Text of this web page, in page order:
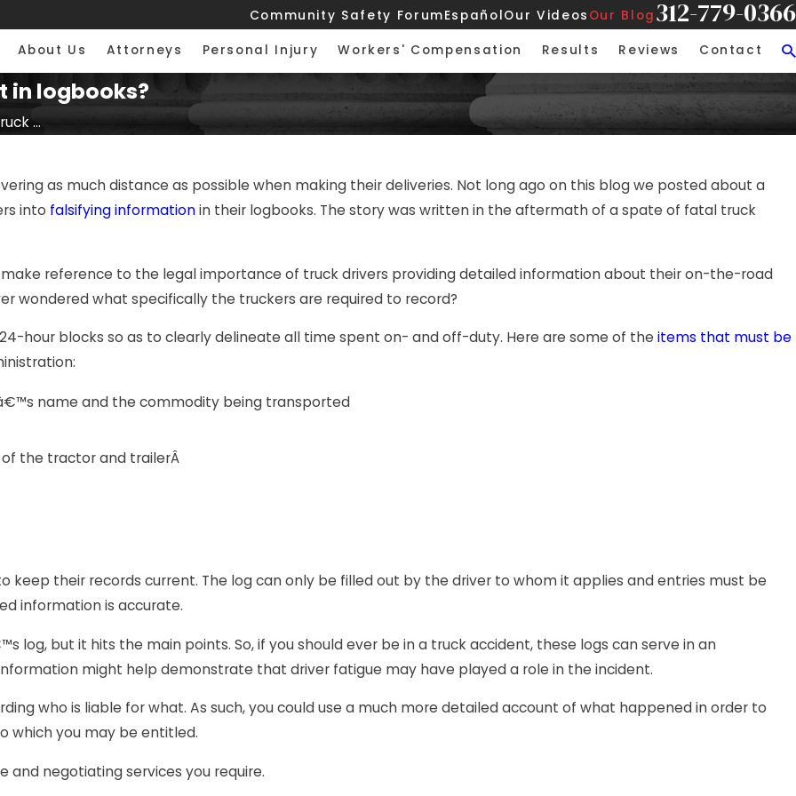
Community Safety ForumEspañolOur Videos Our Blog 312-779-0366
About Us Attorneys Personal Injury Workers' Compensation Results Reviews Contact
in logbooks?
...
as much distance as possible when making their deliveries. Not long ago on this blog we posted about a
into falsifying informationin their logbooks. The story was written in the aftermath of a spate of fatal truck
reference to the legal importance of truck drivers providing detailed information about their on-the-road
wondered what specifically the truckers are required to record?
hour blocks so as to clearly delineate all time spent on- and off-duty. Here are some of the items that must be
name and the commodity being transported
the tractor and trailerÂ
keep their records current. The log can only be filled out by the driver to whom it applies and entries must be
information is accurate.
log, but it hits the main points. So, if you should ever be in a truck accident, these logs can serve in an
might help demonstrate that driver fatigue may have played a role in the incident.
who is liable for what. As such, you could use a much more detailed account of what happened in order to
which you may be entitled.
negotiating services you require.